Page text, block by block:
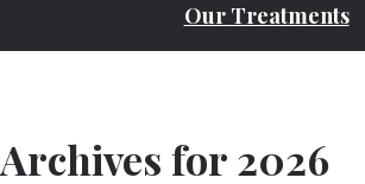
Our Treatments
Archives for 2026